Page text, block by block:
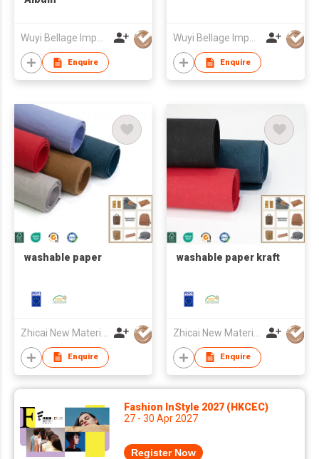
Wuyi Bellage Import & Export Co., Ltd
Enquire
Wuyi Bellage Import & Export Co., Ltd
Enquire
washable paper
Enquire
washable paper kraft
Enquire
Fashion InStyle 2027 (HKCEC)
27 - 30 Apr 2027
Register Now